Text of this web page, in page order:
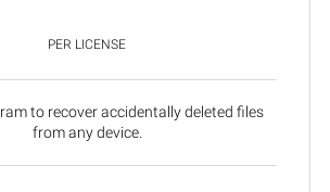
PER LICENSE
to recover accidentally deleted files
from any device.